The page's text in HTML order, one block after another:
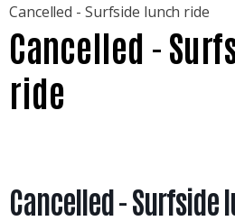
Cancelled - Surfside lunch ride
Cancelled -
ride
Cancelled - Surfside